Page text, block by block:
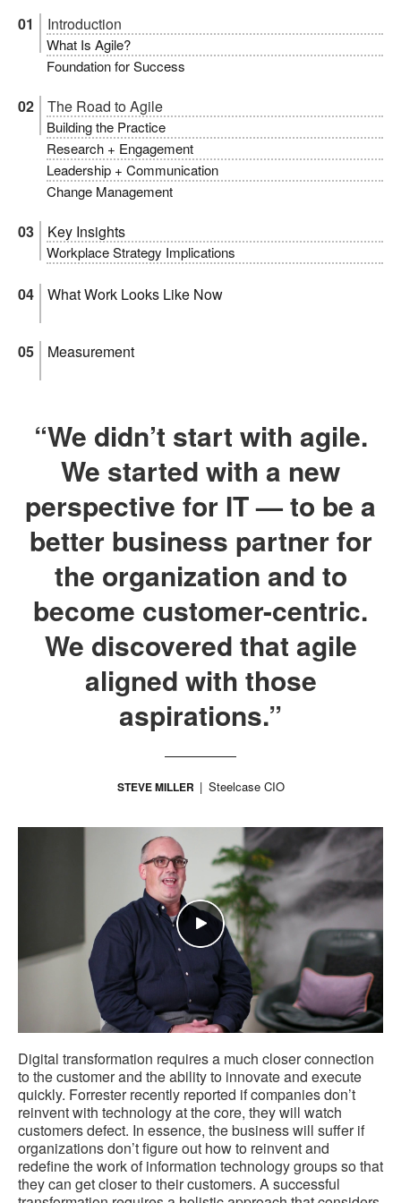
Introduction
What Is Agile?
Foundation for Success
The Road to Agile
Building the Practice
Research + Engagement
Leadership + Communication
Change Management
Key Insights
Workplace Strategy Implications
What Work Looks Like Now
Measurement
“We didn’t start with agile.
We started with a new
perspective for IT — to be a
better business partner for
the organization and to
become customer-centric.
We discovered that agile
aligned with those
aspirations.”
STEVE MILLER Steelcase CIO
Digital transformation requires a much closer connection
to the customer and the ability to innovate and execute
quickly. Forrester recently reported if companies don’t
reinvent with technology at the core, they will watch
customers defect. In essence, the business will suffer if
organizations don’t figure out how to reinvent and
redefine the work of information technology groups so that
they can get closer to their customers. A successful